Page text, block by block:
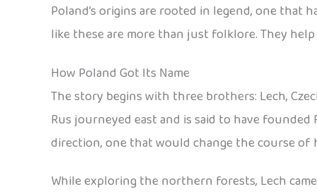
Poland’s origins are rooted in legend, one that
like these are more than just folklore. They
How Poland Got Its Name
The story begins with three brothers: Lech,
Rus journeyed east and is said to have
direction, one that would change the course of
While exploring the northern forests, Lech